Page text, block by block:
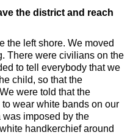
the district and reach
the left shore. We moved
There were civilians on the
to tell everybody that we
child, so that the
were told that the
wear white bands on our
imposed by the
handkerchief around